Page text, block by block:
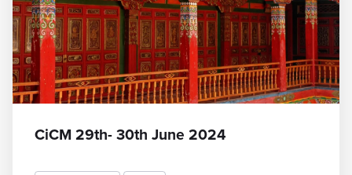
CiCM 29th- 30th June 2024